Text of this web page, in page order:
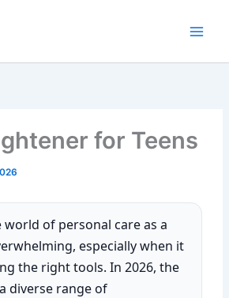
for Teens
of personal care as a
especially when it
the right tools. In 2026, the
diverse range of